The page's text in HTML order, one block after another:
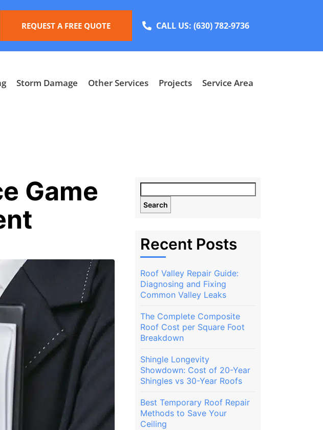
REQUEST A FREE QUOTE CALL US: (630) 782-9736
Storm Damage Other Services Projects Service Area
Game
Search
Recent Posts
Roof Valley Repair Guide:
Diagnosing and Fixing
Common Valley Leaks
The Complete Composite
Roof Cost per Square Foot
Breakdown
Shingle Longevity
Showdown: Cost of 20-Year
Shingles vs 30-Year Roofs
Best Temporary Roof Repair
Methods to Save Your
Ceiling